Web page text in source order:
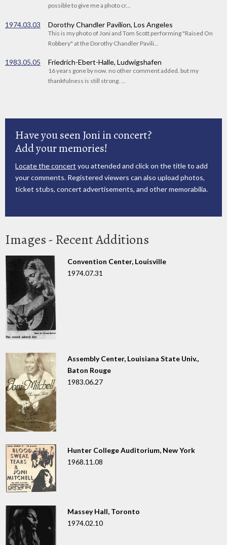
possible to give me a photo cr...
1974.03.03 Dorothy Chandler Pavilion, Los Angeles
This is my photo of Joni and Tom Scott performing "Raised On
Robbery" at the Dorothy Chandler Pavili...
1983.05.05 Friedrich-Ebert-Halle, Ludwigshafen
16 years gone by now. no other comment added. but my
thankfulness is still strong. ...
Have you seen Joni in concert?
Add your memories!
Locate the concert you attended and click on the title to add
your comments. Registered viewers can also upload photos,
ticket stubs, concert advertisements, and other memorabilia.
Images - Recent Additions
Convention Center, Louisville
1974.07.31
Assembly Center, Louisiana State Univ.,
Baton Rouge
1983.06.27
Hunter College Auditorium, New York
1968.11.08
Massey Hall, Toronto
1974.02.10